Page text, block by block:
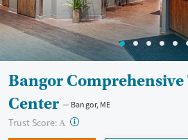
Bangor
Center
Bangor, ME
Trust Score: A ?